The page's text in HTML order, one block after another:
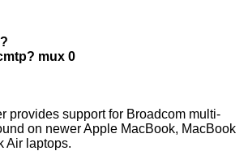
mux 0
provides support for Broadcom multi-
on newer Apple MacBook, MacBook
Air laptops.